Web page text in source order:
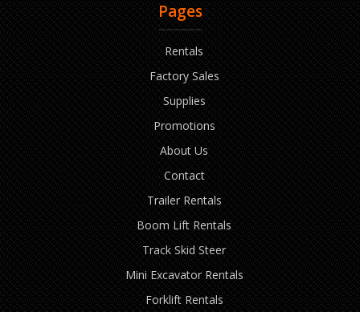
Pages
Rentals
Factory Sales
Supplies
Promotions
About Us
Contact
Trailer Rentals
Boom Lift Rentals
Track Skid Steer
Mini Excavator Rentals
Forklift Rentals